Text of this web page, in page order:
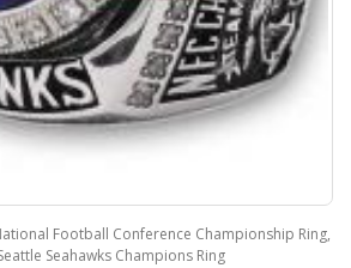
Football Conference Championship Ring,
Seahawks Champions Ring